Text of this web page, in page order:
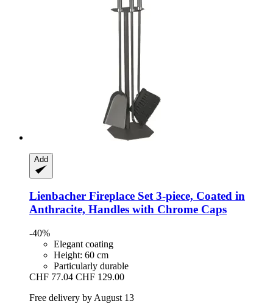
Add
Lienbacher Fireplace Set 3-​piece, Coated in
Anthracite, Handles with Chrome Caps
-40%
Elegant coating
Height: 60 cm
Particularly durable
CHF 77.04 CHF 129.00
Free delivery by August 13